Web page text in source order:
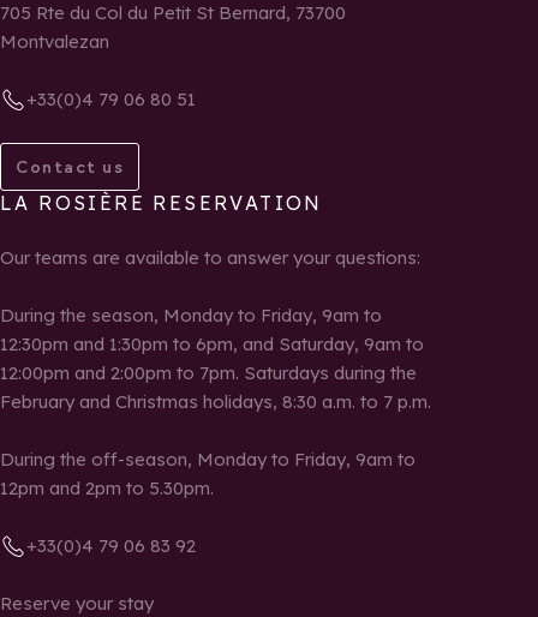
705 Rte du Col du Petit St Bernard, 73700
Montvalezan
+33(0)4 79 06 80 51
Contact us
LA ROSIÈRE RESERVATION
Our teams are available to answer your questions:
During the season, Monday to Friday, 9am to
12:30pm and 1:30pm to 6pm, and Saturday, 9am to
12:00pm and 2:00pm to 7pm. Saturdays during the
February and Christmas holidays, 8:30 a.m. to 7 p.m.
During the off-season, Monday to Friday, 9am to
12pm and 2pm to 5.30pm.
+33(0)4 79 06 83 92
Reserve your stay